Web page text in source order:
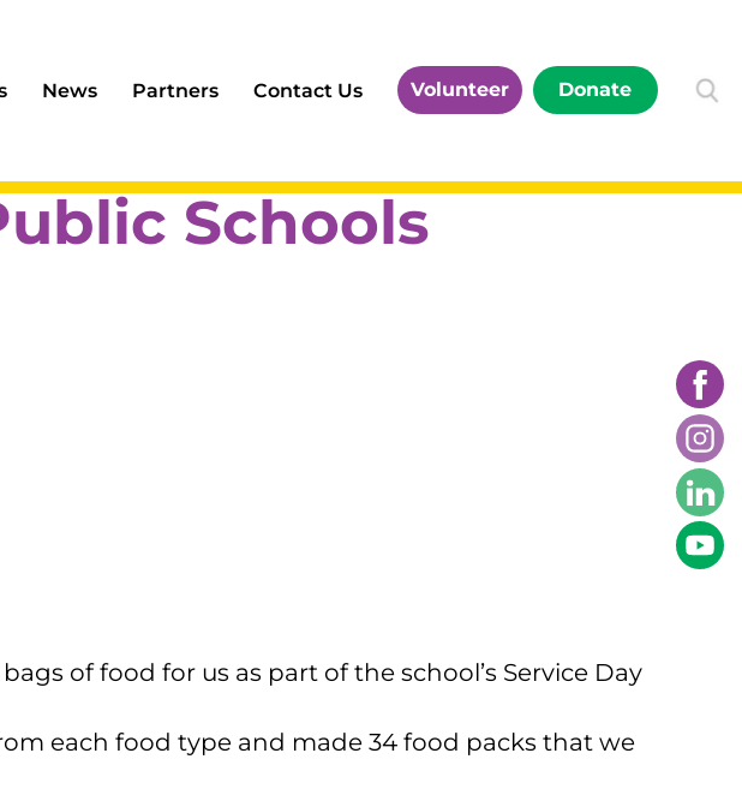
News Partners Contact Us Volunteer Donate
Schools
of food for us as part of the school’s Service Day
each food type and made 34 food packs that we